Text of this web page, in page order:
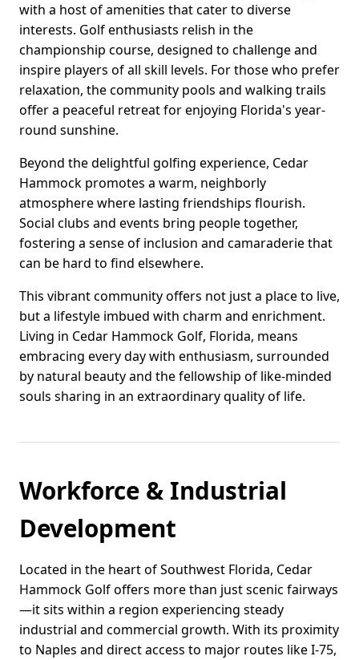
with a host of amenities that cater to diverse
interests. Golf enthusiasts relish in the
championship course, designed to challenge and
inspire players of all skill levels. For those who prefer
relaxation, the community pools and walking trails
offer a peaceful retreat for enjoying Florida's year-
round sunshine.
Beyond the delightful golfing experience, Cedar
Hammock promotes a warm, neighborly
atmosphere where lasting friendships flourish.
Social clubs and events bring people together,
fostering a sense of inclusion and camaraderie that
can be hard to find elsewhere.
This vibrant community offers not just a place to live,
but a lifestyle imbued with charm and enrichment.
Living in Cedar Hammock Golf, Florida, means
embracing every day with enthusiasm, surrounded
by natural beauty and the fellowship of like-minded
souls sharing in an extraordinary quality of life.
Workforce & Industrial
Development
Located in the heart of Southwest Florida, Cedar
Hammock Golf offers more than just scenic fairways
—it sits within a region experiencing steady
industrial and commercial growth. With its proximity
to Naples and direct access to major routes like I-75,